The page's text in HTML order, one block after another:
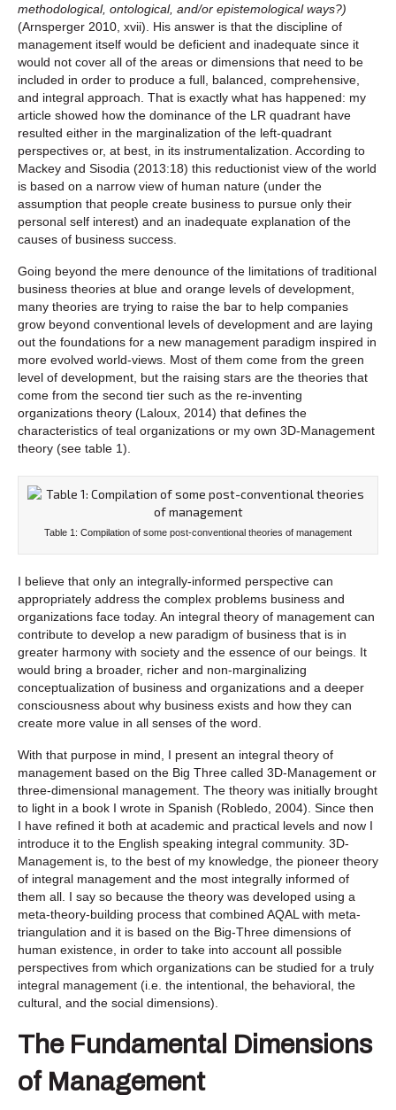
methodological, ontological, and/or epistemological ways?)
(Arnsperger 2010, xvii). His answer is that the discipline of
management itself would be deficient and inadequate since it
would not cover all of the areas or dimensions that need to be
included in order to produce a full, balanced, comprehensive,
and integral approach. That is exactly what has happened: my
article showed how the dominance of the LR quadrant have
resulted either in the marginalization of the left-quadrant
perspectives or, at best, in its instrumentalization. According to
Mackey and Sisodia (2013:18) this reductionist view of the world
is based on a narrow view of human nature (under the
assumption that people create business to pursue only their
personal self interest) and an inadequate explanation of the
causes of business success.
Going beyond the mere denounce of the limitations of traditional
business theories at blue and orange levels of development,
many theories are trying to raise the bar to help companies
grow beyond conventional levels of development and are laying
out the foundations for a new management paradigm inspired in
more evolved world-views. Most of them come from the green
level of development, but the raising stars are the theories that
come from the second tier such as the re-inventing
organizations theory (Laloux, 2014) that defines the
characteristics of teal organizations or my own 3D-Management
theory (see table 1).
Table 1: Compilation of some post-conventional theories of management
I believe that only an integrally-informed perspective can
appropriately address the complex problems business and
organizations face today. An integral theory of management can
contribute to develop a new paradigm of business that is in
greater harmony with society and the essence of our beings. It
would bring a broader, richer and non-marginalizing
conceptualization of business and organizations and a deeper
consciousness about why business exists and how they can
create more value in all senses of the word.
With that purpose in mind, I present an integral theory of
management based on the Big Three called 3D-Management or
three-dimensional management. The theory was initially brought
to light in a book I wrote in Spanish (Robledo, 2004). Since then
I have refined it both at academic and practical levels and now I
introduce it to the English speaking integral community. 3D-
Management is, to the best of my knowledge, the pioneer theory
of integral management and the most integrally informed of
them all. I say so because the theory was developed using a
meta-theory-building process that combined AQAL with meta-
triangulation and it is based on the Big-Three dimensions of
human existence, in order to take into account all possible
perspectives from which organizations can be studied for a truly
integral management (i.e. the intentional, the behavioral, the
cultural, and the social dimensions).
The Fundamental Dimensions
of Management